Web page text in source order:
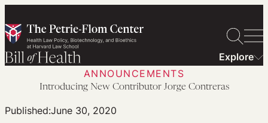
to
content
Explore
ANNOUNCEMENTS
Introducing New Contributor Jorge Contreras
Published:June 30, 2020